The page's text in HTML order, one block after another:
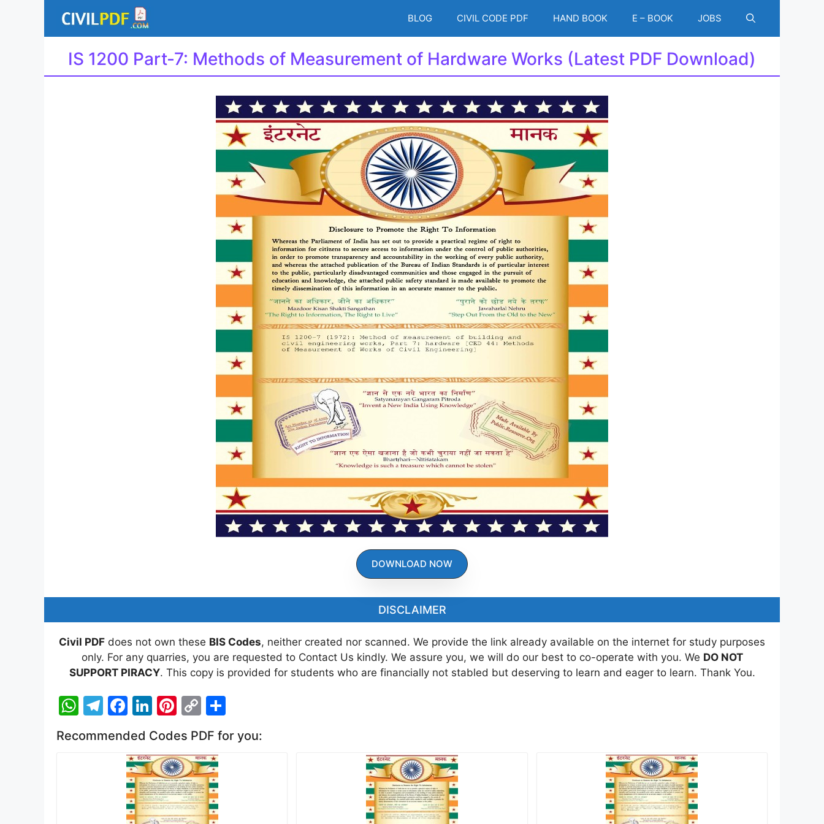
BLOG CIVIL CODE PDF HAND BOOK E – BOOK JOBS
IS 1200 Part-7: Methods of Measurement of Hardware Works (Latest PDF Download)
DOWNLOAD NOW
DISCLAIMER
Civil PDF does not own these BIS Codes, neither created nor scanned. We provide the link already available on the internet for study purposes
only. For any quarries, you are requested to Contact Us kindly. We assure you, we will do our best to co-operate with you. We DO NOT
SUPPORT PIRACY. This copy is provided for students who are financially not stabled but deserving to learn and eager to learn. Thank You.
W
at
T
e
F
a
c
e
b
o
Li
n
k
e
dI
n
Pi
nt
er
e
st
C
o
p
y
Li
n
ar
Recommended Codes PDF for you: